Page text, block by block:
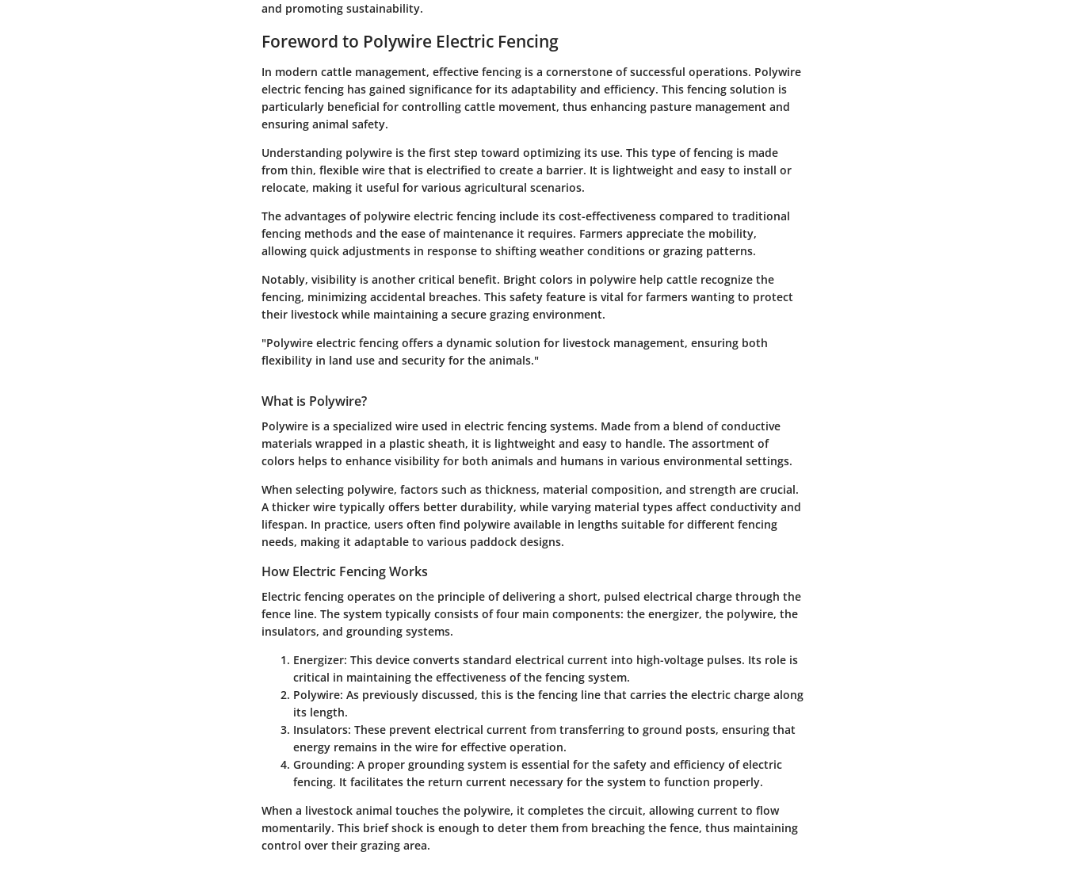
and promoting sustainability.
Foreword to Polywire Electric Fencing
In modern cattle management, effective fencing is a cornerstone of successful operations. Polywire
electric fencing has gained significance for its adaptability and efficiency. This fencing solution is
particularly beneficial for controlling cattle movement, thus enhancing pasture management and
ensuring animal safety.
Understanding polywire is the first step toward optimizing its use. This type of fencing is made
from thin, flexible wire that is electrified to create a barrier. It is lightweight and easy to install or
relocate, making it useful for various agricultural scenarios.
The advantages of polywire electric fencing include its cost-effectiveness compared to traditional
fencing methods and the ease of maintenance it requires. Farmers appreciate the mobility,
allowing quick adjustments in response to shifting weather conditions or grazing patterns.
Notably, visibility is another critical benefit. Bright colors in polywire help cattle recognize the
fencing, minimizing accidental breaches. This safety feature is vital for farmers wanting to protect
their livestock while maintaining a secure grazing environment.
"Polywire electric fencing offers a dynamic solution for livestock management, ensuring both
flexibility in land use and security for the animals."
What is Polywire?
Polywire is a specialized wire used in electric fencing systems. Made from a blend of conductive
materials wrapped in a plastic sheath, it is lightweight and easy to handle. The assortment of
colors helps to enhance visibility for both animals and humans in various environmental settings.
When selecting polywire, factors such as thickness, material composition, and strength are crucial.
A thicker wire typically offers better durability, while varying material types affect conductivity and
lifespan. In practice, users often find polywire available in lengths suitable for different fencing
needs, making it adaptable to various paddock designs.
How Electric Fencing Works
Electric fencing operates on the principle of delivering a short, pulsed electrical charge through the
fence line. The system typically consists of four main components: the energizer, the polywire, the
insulators, and grounding systems.
Energizer: This device converts standard electrical current into high-voltage pulses. Its role is
critical in maintaining the effectiveness of the fencing system.
Polywire: As previously discussed, this is the fencing line that carries the electric charge along
its length.
Insulators: These prevent electrical current from transferring to ground posts, ensuring that
energy remains in the wire for effective operation.
Grounding: A proper grounding system is essential for the safety and efficiency of electric
fencing. It facilitates the return current necessary for the system to function properly.
When a livestock animal touches the polywire, it completes the circuit, allowing current to flow
momentarily. This brief shock is enough to deter them from breaching the fence, thus maintaining
control over their grazing area.